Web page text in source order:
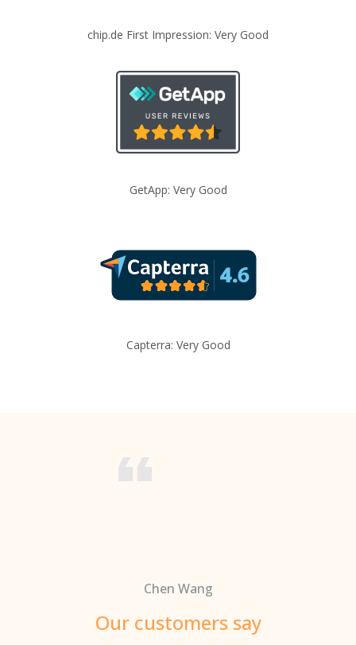
chip.de First Impression: Very Good
GetApp: Very Good
Capterra: Very Good
Chen Wang
Our customers say